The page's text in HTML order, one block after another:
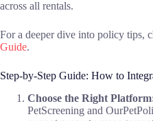
across all rentals.
For a deeper dive into policy tips,
Guide.
Step-by-Step Guide: How to
Choose the Right
PetScreening and